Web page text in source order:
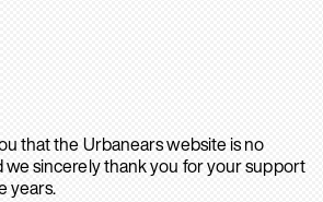
that the Urbanears website is no
we sincerely thank you for your support
years.